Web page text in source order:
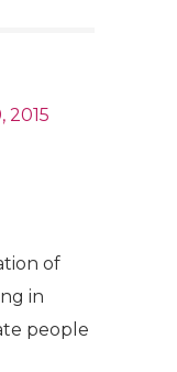
2015
of
in
people